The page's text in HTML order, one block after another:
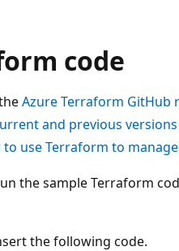
code
Azure Terraform GitHub
and previous
use Terraform to
the sample Terraform
the following code.